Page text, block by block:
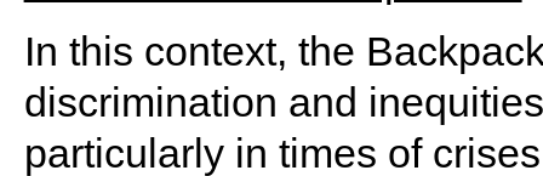
In this context, the
discrimination and
particularly in times of